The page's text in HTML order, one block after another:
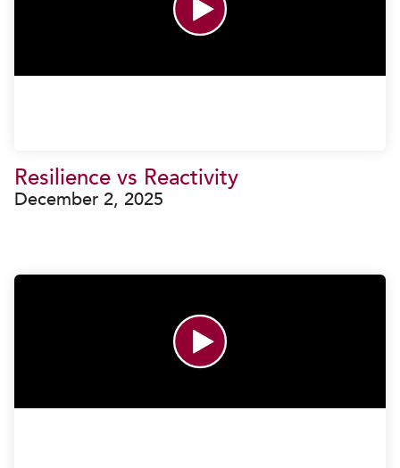
Resilience vs Reactivity
December 2, 2025